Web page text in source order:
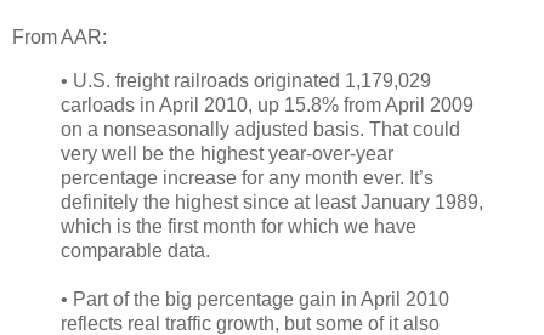
From AAR:
• U.S. freight railroads originated 1,179,029
carloads in April 2010, up 15.8% from April 2009
on a nonseasonally adjusted basis. That could
very well be the highest year-over-year
percentage increase for any month ever. It’s
definitely the highest since at least January 1989,
which is the first month for which we have
comparable data.
• Part of the big percentage gain in April 2010
reflects real traffic growth, but some of it also